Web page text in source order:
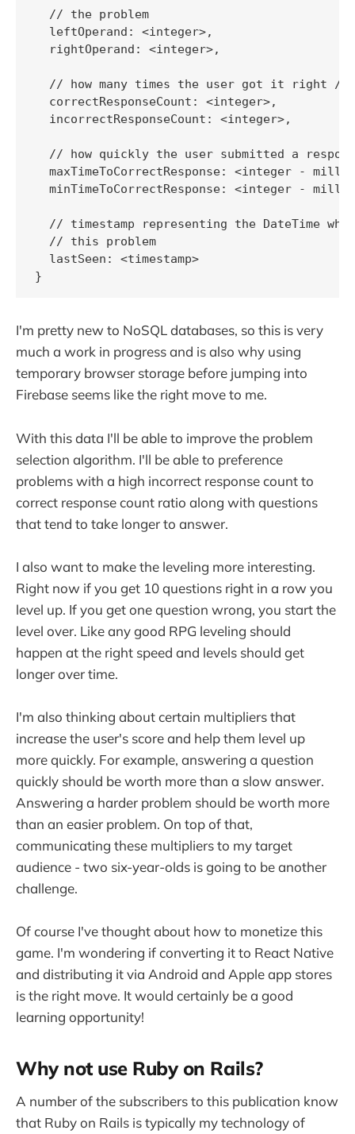
  // the problem
  leftOperand: <integer>,
  rightOperand: <integer>,
// how many times the user got it right /
  correctResponseCount: <integer>,
  incorrectResponseCount: <integer>,
// how quickly the user submitted a
maxTimeToCorrectResponse: <integer -
minTimeToCorrectResponse: <integer -
// timestamp representing the DateTime
  // this problem
  lastSeen: <timestamp>
}
I'm pretty new to NoSQL databases, so this is very
much a work in progress and is also why using
temporary browser storage before jumping into
Firebase seems like the right move to me.
With this data I'll be able to improve the problem
selection algorithm. I'll be able to preference
problems with a high incorrect response count to
correct response count ratio along with questions
that tend to take longer to answer.
I also want to make the leveling more interesting.
Right now if you get 10 questions right in a row you
level up. If you get one question wrong, you start the
level over. Like any good RPG leveling should
happen at the right speed and levels should get
longer over time.
I'm also thinking about certain multipliers that
increase the user's score and help them level up
more quickly. For example, answering a question
quickly should be worth more than a slow answer.
Answering a harder problem should be worth more
than an easier problem. On top of that,
communicating these multipliers to my target
audience - two six-year-olds is going to be another
challenge.
Of course I've thought about how to monetize this
game. I'm wondering if converting it to React Native
and distributing it via Android and Apple app stores
is the right move. It would certainly be a good
learning opportunity!
Why not use Ruby on Rails?
A number of the subscribers to this publication know
that Ruby on Rails is typically my technology of